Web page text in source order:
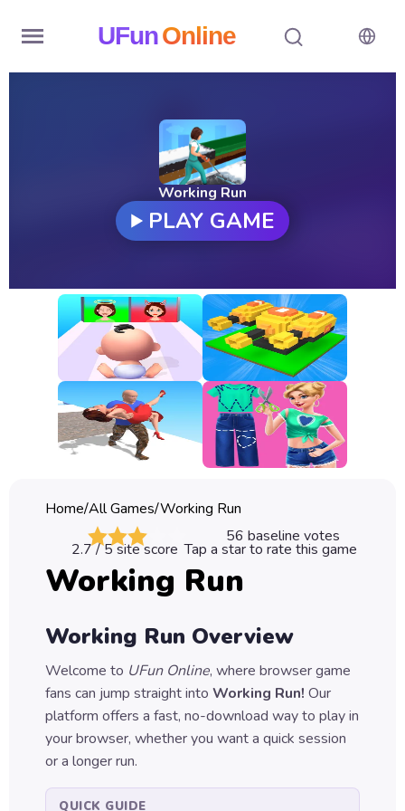
UFunOnline
New
Games
All
Games
Classic
Sprunki
Games
Car
Games
Games
Puzzle
Games
Working Run
PLAY GAME
Home/All Games/Working Run
56 baseline votes
2.7/ 5 site score Tap a star to rate this game
Working Run
Working Run Overview
Welcome to UFun Online, where browser game
fans can jump straight into Working Run! Our
platform offers a fast, no-download way to play in
your browser, whether you want a quick session
or a longer run.
QUICK GUIDE